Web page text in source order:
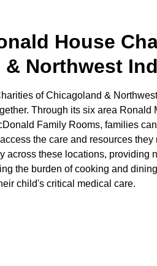
House
Northwest
of Chicagoland &
Through its six area Ronald
Family Rooms, families
the care and resources they
across these locations, providing
the burden of cooking and
child's critical medical care.